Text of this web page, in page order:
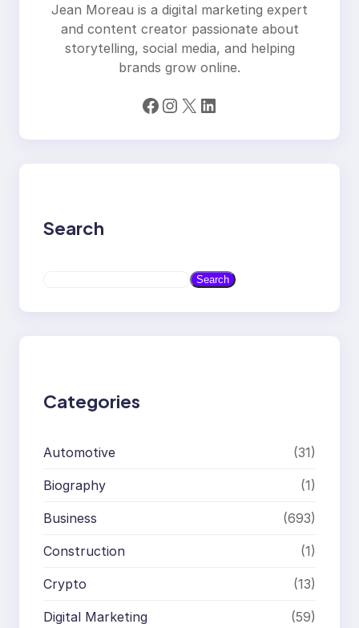
Jean Moreau is a digital marketing expert
and content creator passionate about
storytelling, social media, and helping
brands grow online.
Facebook Instagram X LinkedIn
Search
a
Search
Categories
Automotive (31)
Biography (1)
Business (693)
Construction (1)
Crypto (13)
Digital Marketing (59)